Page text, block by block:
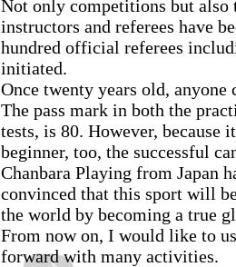
Not only competitions but also
instructors and referees have
hundred official referees
initiated.
Once twenty years old, anyone
The pass mark in both the
tests, is 80. However, because
beginner, too, the successful
Chanbara Playing from Japan
convinced that this sport will
the world by becoming a true
From now on, I would like to
forward with many activities.